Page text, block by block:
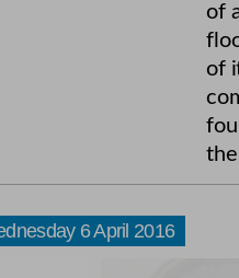
of
of
6 April 2016